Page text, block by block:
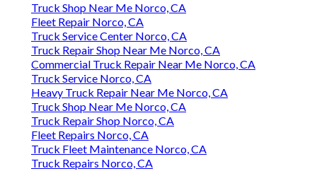
Truck Shop Near Me Norco, CA
Fleet Repair Norco, CA
Truck Service Center Norco, CA
Truck Repair Shop Near Me Norco, CA
Commercial Truck Repair Near Me Norco, CA
Truck Service Norco, CA
Heavy Truck Repair Near Me Norco, CA
Truck Shop Near Me Norco, CA
Truck Repair Shop Norco, CA
Fleet Repairs Norco, CA
Truck Fleet Maintenance Norco, CA
Truck Repairs Norco, CA